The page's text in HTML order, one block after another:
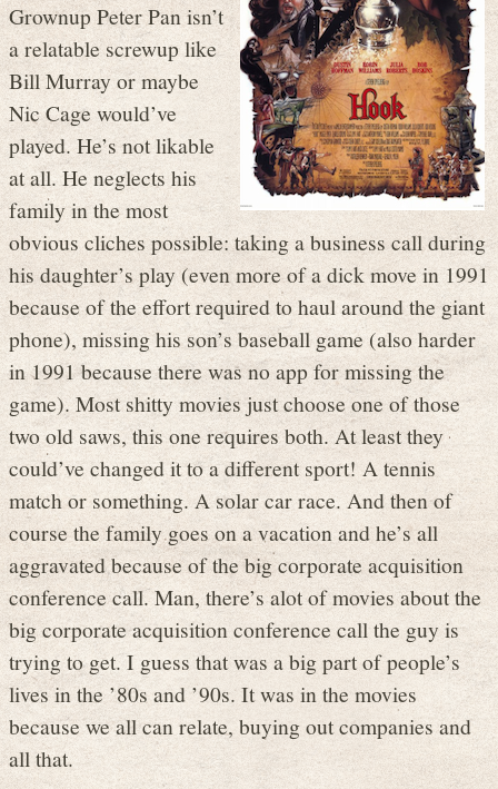
Grownup Peter Pan isn’t
a relatable screwup like
Bill Murray or maybe
Nic Cage would’ve
played. He’s not likable
at all. He neglects his
family in the most
obvious cliches possible: taking a business call during
his daughter’s play (even more of a dick move in 1991
because of the effort required to haul around the giant
phone), missing his son’s baseball game (also harder
in 1991 because there was no app for missing the
game). Most shitty movies just choose one of those
two old saws, this one requires both. At least they
could’ve changed it to a different sport! A tennis
match or something. A solar car race. And then of
course the family goes on a vacation and he’s all
aggravated because of the big corporate acquisition
conference call. Man, there’s alot of movies about the
big corporate acquisition conference call the guy is
trying to get. I guess that was a big part of people’s
lives in the ’80s and ’90s. It was in the movies
because we all can relate, buying out companies and
all that.